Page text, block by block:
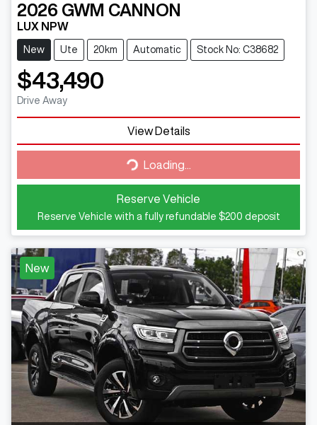
2026 GWM CANNON
LUX NPW
New Ute 20km Automatic Stock No: C38682
$43,490
Drive Away
View Details
Loading... Loading...
Reserve Vehicle
Reserve Vehicle with a fully refundable $200 deposit
New